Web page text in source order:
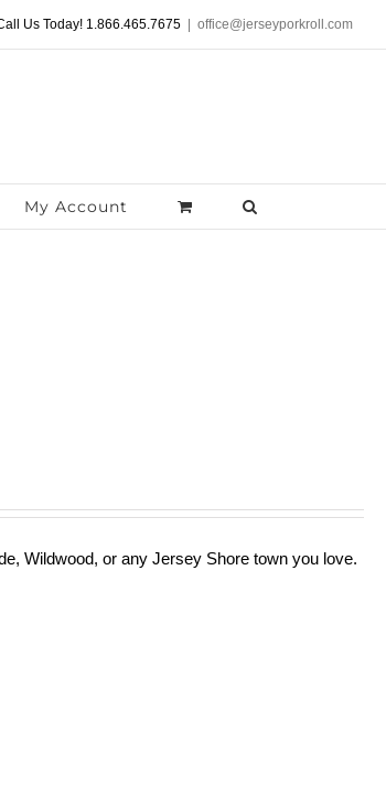
Us Today! 1.866.465.7675 office@jerseyporkroll.com
My Account
Wildwood, or any Jersey Shore town you love.